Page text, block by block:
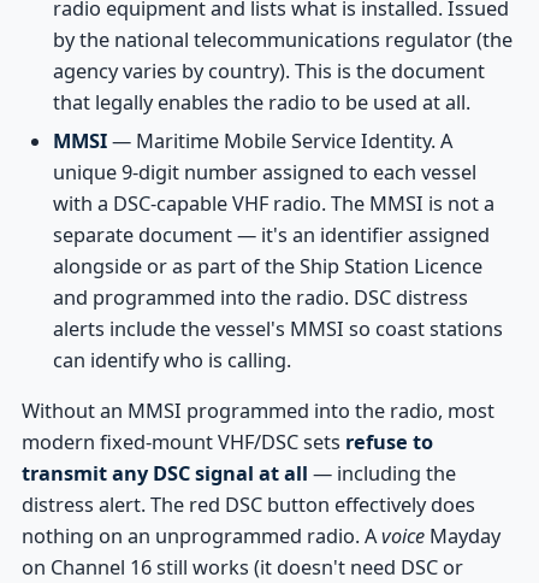
radio equipment and lists what is installed. Issued
by the national telecommunications regulator (the
agency varies by country). This is the document
that legally enables the radio to be used at all.
MMSI— Maritime Mobile Service Identity. A
unique 9-digit number assigned to each vessel
with a DSC-capable VHF radio. The MMSI is not a
separate document — it's an identifier assigned
alongside or as part of the Ship Station Licence
and programmed into the radio. DSC distress
alerts include the vessel's MMSI so coast stations
can identify who is calling.
Without an MMSI programmed into the radio, most
modern fixed-mount VHF/DSC sets refuse to
transmit any DSC signal at all — including the
distress alert. The red DSC button effectively does
nothing on an unprogrammed radio. Avoice Mayday
on Channel 16 still works (it doesn't need DSC or